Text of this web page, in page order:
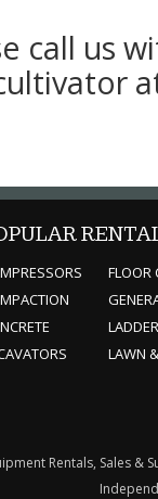
call us
FLOOR
LAWN
Rentals, Sales